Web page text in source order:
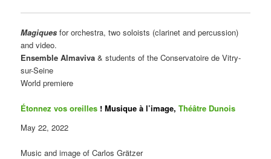
Magiquesfor orchestra, two soloists (clarinet and percussion)
and video.
Ensemble Almaviva & students of the Conservatoire de Vitry-
sur-Seine
World premiere
Étonnez vos oreilles ! Musique à l’image, Théâtre Dunois
May 22, 2022
Music and image of Carlos Grätzer